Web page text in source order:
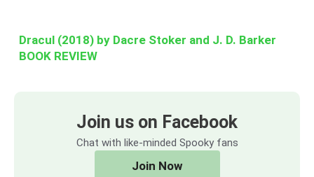
Dracul (2018) by Dacre Stoker and J. D. Barker
BOOK REVIEW
Join us on Facebook
Chat with like-minded Spooky fans
Join Now